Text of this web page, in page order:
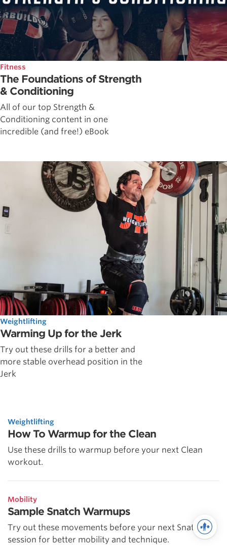
Fitness
The Foundations of Strength
& Conditioning
All of our top Strength &
Conditioning content in one
incredible (and free!) eBook
Weightlifting
Warming Up for the Jerk
Try out these drills for a better and
more stable overhead position in the
Jerk
Weightlifting
How To Warmup for the Clean
Use these drills to warmup before your next Clean
workout.
Mobility
Sample Snatch Warmups
Try out these movements before your next Snatch
session for better mobility and technique.